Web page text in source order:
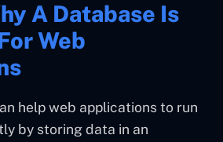
A Database Is
Web
help web applications to run
by storing data in an